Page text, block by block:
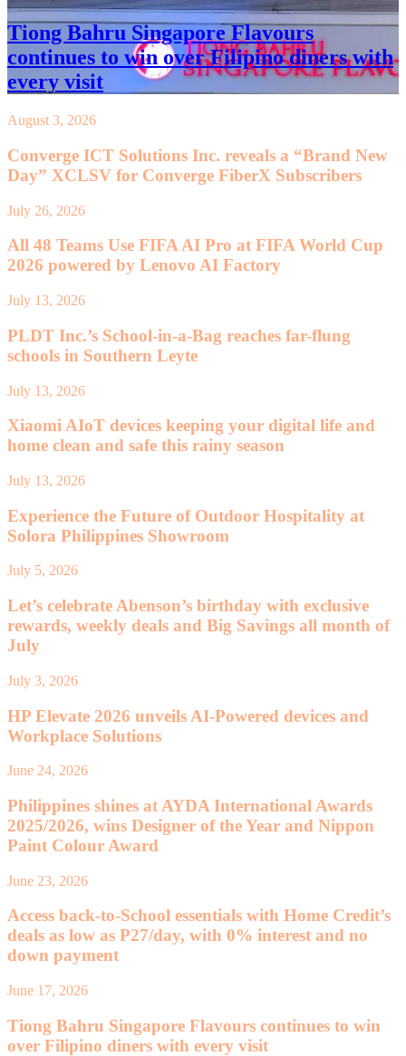
Tiong Bahru Singapore Flavours
continues to win over Filipino diners with
every visit
August 3, 2026
Converge ICT Solutions Inc. reveals a “Brand New
Day” XCLSV for Converge FiberX Subscribers
July 26, 2026
All 48 Teams Use FIFA AI Pro at FIFA World Cup
2026 powered by Lenovo AI Factory
July 13, 2026
PLDT Inc.’s School-in-a-Bag reaches far-flung
schools in Southern Leyte
July 13, 2026
Xiaomi AIoT devices keeping your digital life and
home clean and safe this rainy season
July 13, 2026
Experience the Future of Outdoor Hospitality at
Solora Philippines Showroom
July 5, 2026
Let’s celebrate Abenson’s birthday with exclusive
rewards, weekly deals and Big Savings all month of
July
July 3, 2026
HP Elevate 2026 unveils AI-Powered devices and
Workplace Solutions
June 24, 2026
Philippines shines at AYDA International Awards
2025/2026, wins Designer of the Year and Nippon
Paint Colour Award
June 23, 2026
Access back-to-School essentials with Home Credit’s
deals as low as P27/day, with 0% interest and no
down payment
June 17, 2026
Tiong Bahru Singapore Flavours continues to win
over Filipino diners with every visit